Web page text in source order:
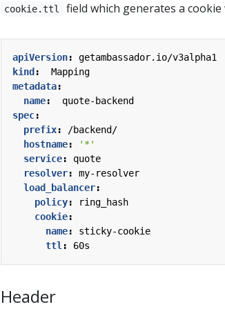
cookie.ttl field which generates a
apiVersion:
getambassador.io/v3alpha1
kind :
Mapping
metadata:
name:
quote-backend
spec:
prefix:
/backend/
hostname:
'*'
service:
quote
resolver:
my-resolver
load_balancer:
policy:
ring_hash
cookie:
name:
sticky-cookie
ttl : 60s
Header